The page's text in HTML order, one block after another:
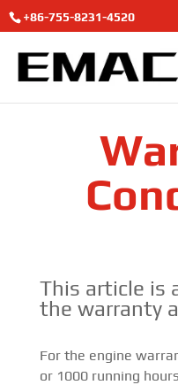
+86-755-8231-4520
This article is
the warranty
For the engine
or 1000 running